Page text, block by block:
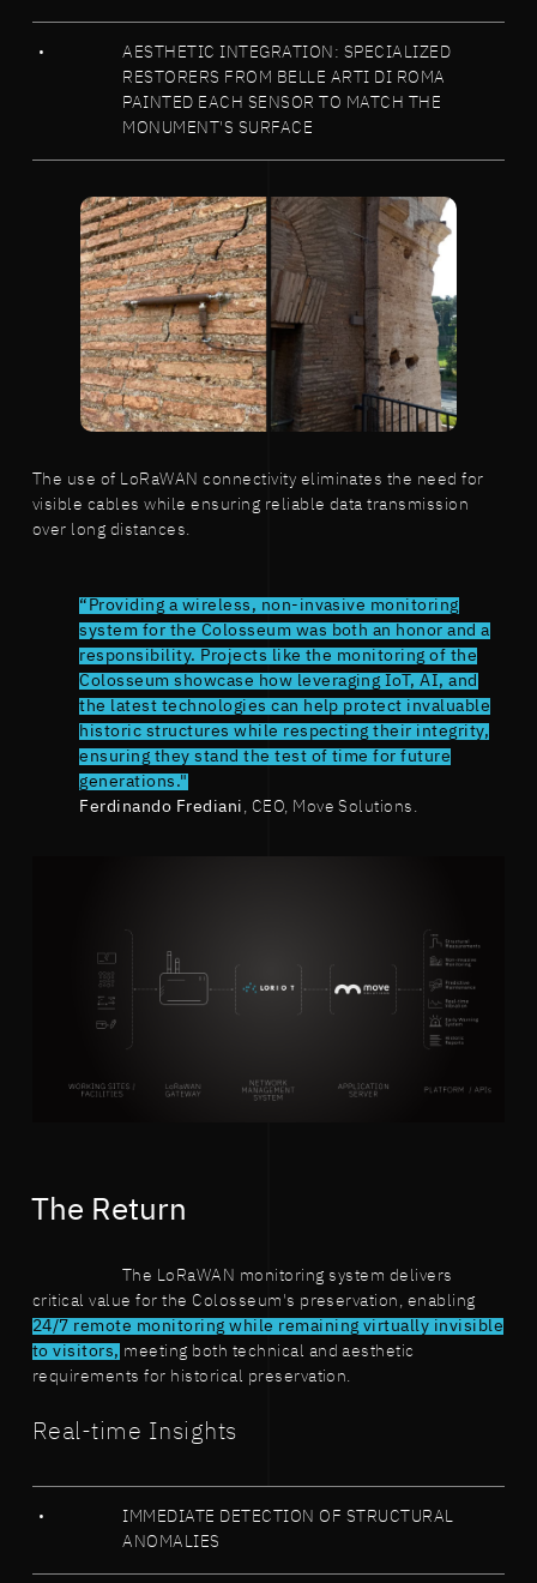
AESTHETIC INTEGRATION: SPECIALIZED
RESTORERS FROM BELLE ARTI DI ROMA
PAINTED EACH SENSOR TO MATCH THE
MONUMENT'S SURFACE
The use of LoRaWAN connectivity eliminates the need for
visible cables while ensuring reliable data transmission
over long distances.
“Providing a wireless, non-invasive monitoring
system for the Colosseum was both an honor and a
responsibility. Projects like the monitoring of the
Colosseum showcase how leveraging IoT, AI, and
the latest technologies can help protect invaluable
historic structures while respecting their integrity,
ensuring they stand the test of time for future
generations."
Ferdinando Frediani , CEO, Move Solutions.
The Return
The LoRaWAN monitoring system delivers
critical value for the Colosseum's preservation, enabling
24/7 remote monitoring while remaining virtually invisible
to visitors, meeting both technical and aesthetic
requirements for historical preservation.
Real-time Insights
IMMEDIATE DETECTION OF STRUCTURAL
ANOMALIES